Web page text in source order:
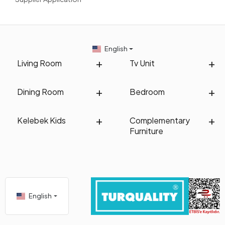
Living Room Tv Unit
Dining Room Bedroom
Kelebek Kids
Complementary
Furniture
English
English